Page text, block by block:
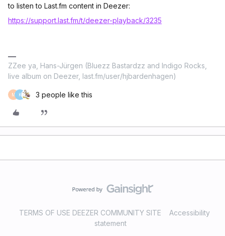
to listen to Last.fm content in Deezer:
https://support.last.fm/t/deezer-playback/3235
ZZee ya, Hans-Jürgen (Bluezz Bastardzz and Indigo Rocks,
live album on Deezer, last.fm/user/hjbardenhagen)
M K 3 people like this
TERMS OF USE DEEZER COMMUNITY SITE
Accessibility
statement